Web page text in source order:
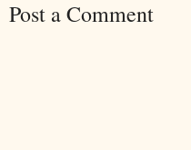
Post a Comment